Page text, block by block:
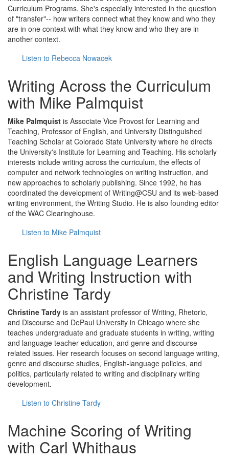
Curriculum Programs. She's especially interested in the question
of "transfer"-- how writers connect what they know and who they
are in one context with what they know and who they are in
another context.
Listen to Rebecca Nowacek
Writing Across the Curriculum
with Mike Palmquist
Mike Palmquist is Associate Vice Provost for Learning and
Teaching, Professor of English, and University Distinguished
Teaching Scholar at Colorado State University where he directs
the University's Institute for Learning and Teaching. His scholarly
interests include writing across the curriculum, the effects of
computer and network technologies on writing instruction, and
new approaches to scholarly publishing. Since 1992, he has
coordinated the development of Writing@CSU and its web-based
writing environment, the Writing Studio. He is also founding editor
of the WAC Clearinghouse.
Listen to Mike Palmquist
English Language Learners
and Writing Instruction with
Christine Tardy
Christine Tardy is an assistant professor of Writing, Rhetoric,
and Discourse and DePaul University in Chicago where she
teaches undergraduate and graduate students in writing, writing
and language teacher education, and genre and discourse
related issues. Her research focuses on second language writing,
genre and discourse studies, English-language policies, and
politics, particularly related to writing and disciplinary writing
development.
Listen to Christine Tardy
Machine Scoring of Writing
with Carl Whithaus